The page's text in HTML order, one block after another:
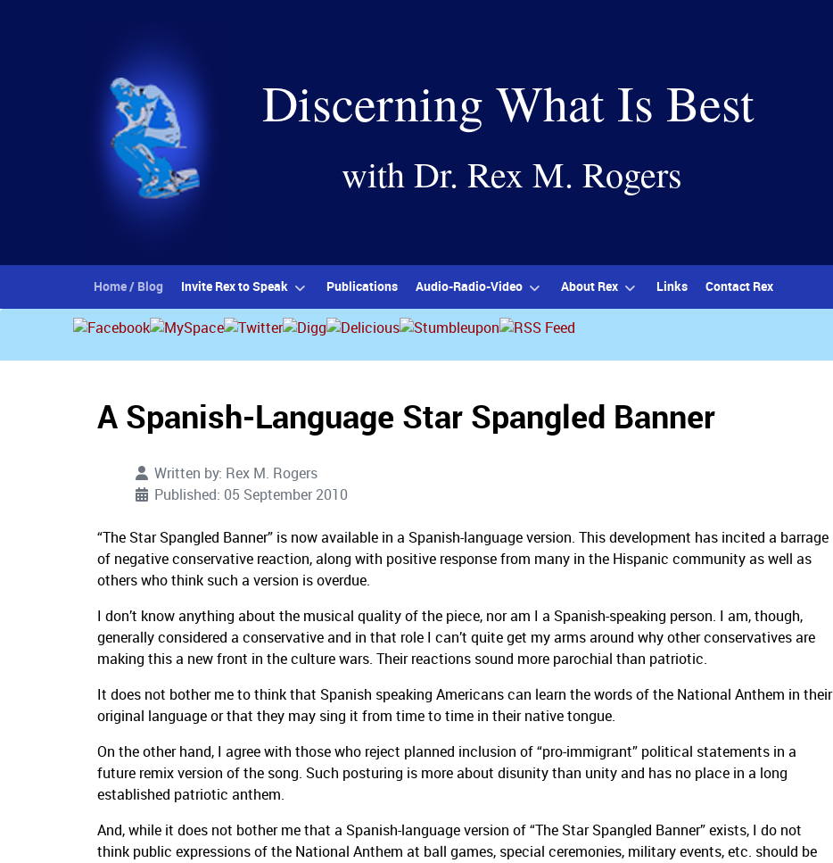
Discerning What Is Best
with Dr. Rex M. Rogers
Home / Blog Invite Rex to Speak Publications Audio-Radio-Video About Rex Links Contact Rex
A Spanish-Language Star Spangled Banner
Written by: Rex M. Rogers
Published: 05 September 2010
“The Star Spangled Banner” is now available in a Spanish-language version. This development has incited a barrage
of negative conservative reaction, along with positive response from many in the Hispanic community as well as
others who think such a version is overdue.
I don’t know anything about the musical quality of the piece, nor am I a Spanish-speaking person. I am, though,
generally considered a conservative and in that role I can’t quite get my arms around why other conservatives are
making this a new front in the culture wars. Their reactions sound more parochial than patriotic.
It does not bother me to think that Spanish speaking Americans can learn the words of the National Anthem in their
original language or that they may sing it from time to time in their native tongue.
On the other hand, I agree with those who reject planned inclusion of “pro-immigrant” political statements in a
future remix version of the song. Such posturing is more about disunity than unity and has no place in a long
established patriotic anthem.
And, while it does not bother me that a Spanish-language version of “The Star Spangled Banner” exists, I do not
think public expressions of the National Anthem at ball games, special ceremonies, military events, etc. should be